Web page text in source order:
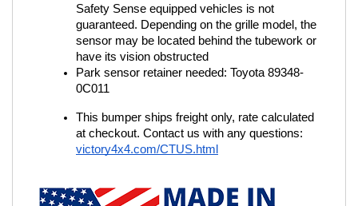
Safety Sense equipped vehicles is not
guaranteed. Depending on the grille model, the
sensor may be located behind the tubework or
have its vision obstructed
Park sensor retainer needed: Toyota 89348-
0C011
This bumper ships freight only, rate calculated
at checkout. Contact us with any questions:
victory4x4.com/CTUS.html